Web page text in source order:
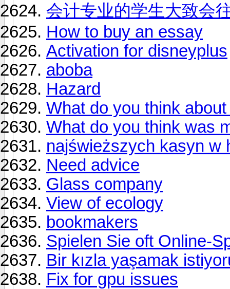
会计专业的学生大致会
How to buy an essay
Activation for disneyplus
aboba
Hazard
What do you think
What do you think was
najświeższych kasyn w
Need advice
Glass company
View of ecology
bookmakers
Spielen Sie oft Online-
Bir kızla yaşamak
Fix for gpu issues